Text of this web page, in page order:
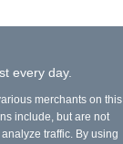
every day.
merchants on this
include, but are not
traffic. By using